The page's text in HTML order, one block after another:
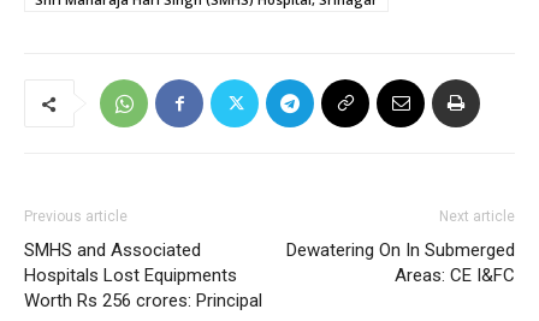
Previous article
SMHS and Associated
Hospitals Lost Equipments
Worth Rs 256 crores: Principal
Next article
Dewatering On In Submerged
Areas: CE I&FC